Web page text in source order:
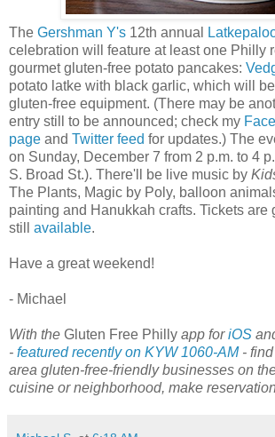
The Gershman Y's 12th annual
celebration will feature at least one Philly
gourmet gluten-free potato pancakes:
potato latke with black garlic, which will
gluten-free equipment. (There may be
entry still to be announced; check my
page and Twitter feed for updates.) The
on Sunday, December 7 from 2 p.m. to 4
S. Broad St.). There'll be live music by
The Plants, Magic by Poly, balloon
painting and Hanukkah crafts. Tickets are
still available.
Have a great weekend!
- Michael
With the Gluten Free Philly app foriOS
- featured recently on KYW 1060-AM- find
area gluten-free-friendly businesses on
cuisine or neighborhood, make